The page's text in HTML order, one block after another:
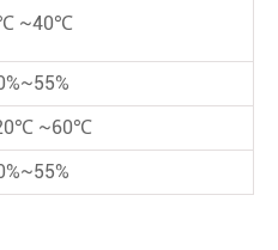
~40℃
~60℃